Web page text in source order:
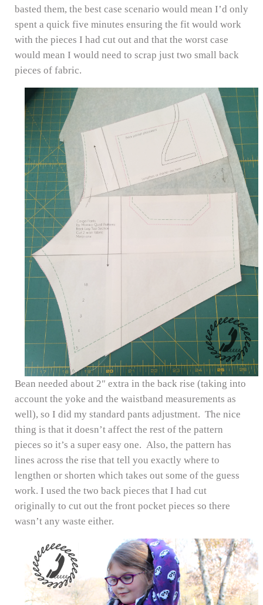
basted them, the best case scenario would mean I’d only
spent a quick five minutes ensuring the fit would work
with the pieces I had cut out and that the worst case
would mean I would need to scrap just two small back
pieces of fabric.
Bean needed about 2″ extra in the back rise (taking into
account the yoke and the waistband measurements as
well), so I did my standard pants adjustment. The nice
thing is that it doesn’t affect the rest of the pattern
pieces so it’s a super easy one. Also, the pattern has
lines across the rise that tell you exactly where to
lengthen or shorten which takes out some of the guess
work. I used the two back pieces that I had cut
originally to cut out the front pocket pieces so there
wasn’t any waste either.